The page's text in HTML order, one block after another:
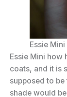
Essie
Essie Mini how
coats, and it is
supposed to
shade would